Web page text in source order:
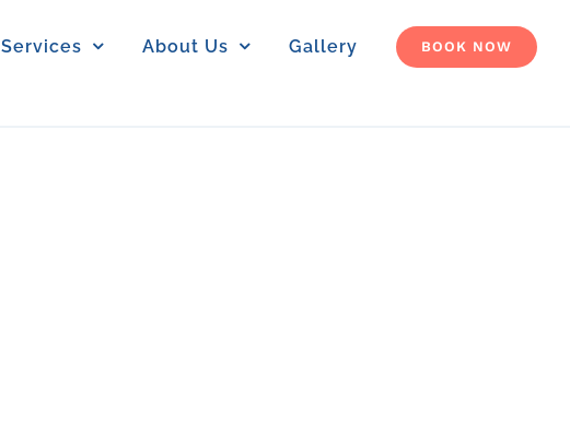
Services About Us Gallery BOOK NOW